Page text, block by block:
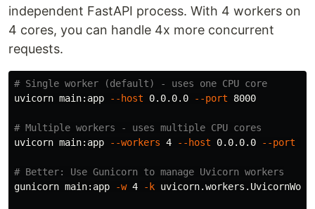
independent FastAPI process. With 4 workers on
4 cores, you can handle 4x more concurrent
requests.
# Single worker (default) - uses one CPU core
uvicorn main:app
--host 0.0.0.0 --port 8000
# Multiple workers - uses multiple CPU cores
uvicorn main:app
--workers 4 --host 0.0.0.0 --port
# Better: Use Gunicorn to manage Uvicorn workers
gunicorn main:app
-w 4 -k